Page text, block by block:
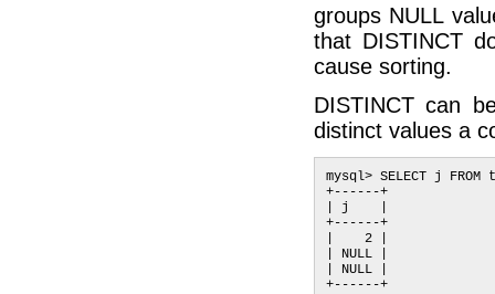
groups NULL
that DISTINCT
cause sorting.
DISTINCT can
distinct values a
mysql> SELECT j FROM
+------+
| j    |
+------+
|    2 |
| NULL |
| NULL |
+------+